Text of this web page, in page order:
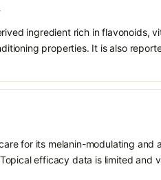
ingredient rich in flavonoids,
properties. It is also
for its melanin-modulating
efficacy data is limited and